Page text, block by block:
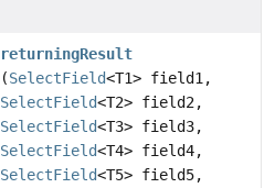
returningResult
(SelectField<T1> field1,
SelectField<T2> field2,
SelectField<T3> field3,
SelectField<T4> field4,
SelectField<T5> field5,